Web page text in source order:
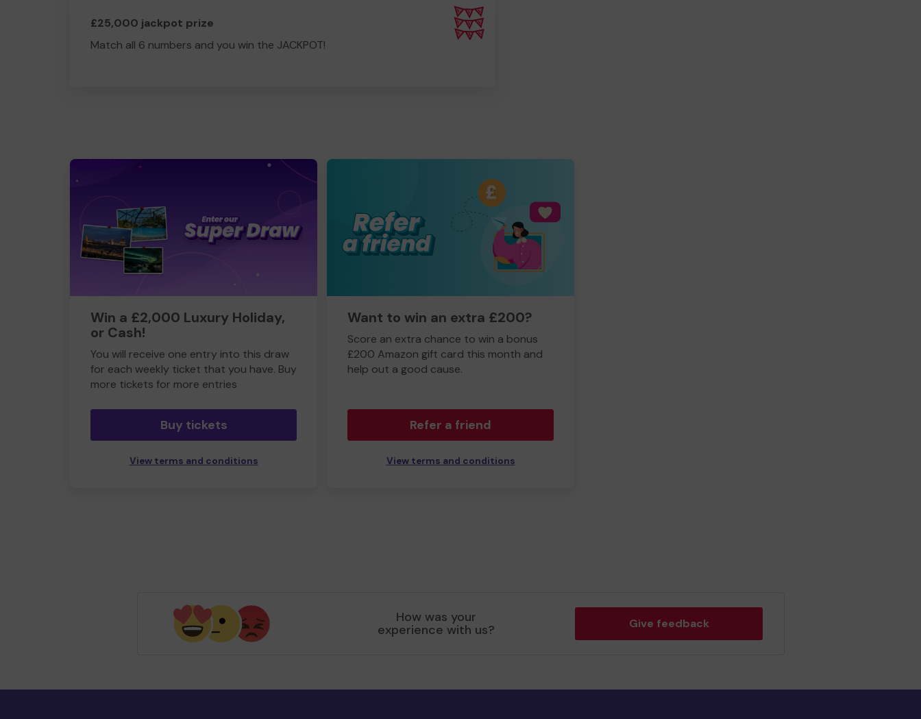
£25,000 jackpot prize
Match all 6 numbers and you win the JACKPOT!
Win a £2,000 Luxury Holiday,
or Cash!
You will receive one entry into this draw
for each weekly ticket that you have. Buy
more tickets for more entries
Buy tickets
View terms and conditions
Want to win an extra £200?
Score an extra chance to win a bonus
£200 Amazon gift card this month and
help out a good cause.
Refer a friend
View terms and conditions
How was your
experience with us? Give feedback